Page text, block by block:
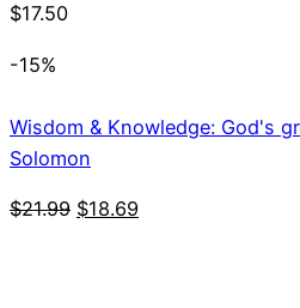
$17.50
-15%
Wisdom & Knowledge: God's
Solomon
$21.99 Original
$18.69